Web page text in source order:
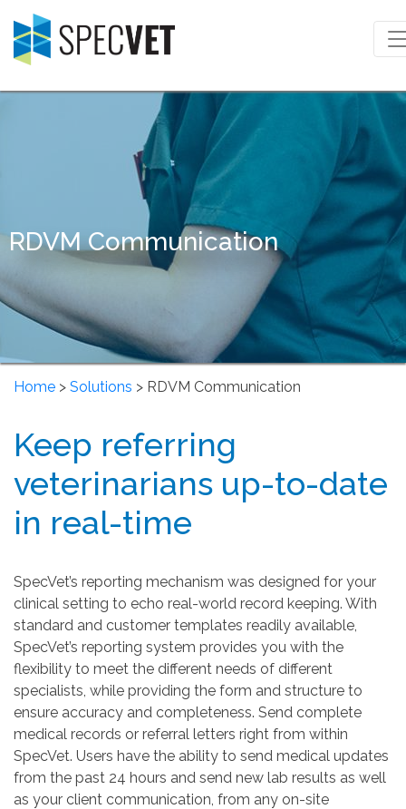
RDVM Communication
Home > Solutions > RDVM Communication
Keep referring
veterinarians up-to-date
in real-time
SpecVet’s reporting mechanism was designed for your
clinical setting to echo real-world record keeping. With
standard and customer templates readily available,
SpecVet’s reporting system provides you with the
flexibility to meet the different needs of different
specialists, while providing the form and structure to
ensure accuracy and completeness. Send complete
medical records or referral letters right from within
SpecVet. Users have the ability to send medical updates
from the past 24 hours and send new lab results as well
as your client communication, from any on-site